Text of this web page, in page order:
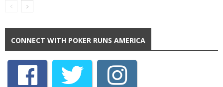
CONNECT WITH POKER RUNS AMERICA